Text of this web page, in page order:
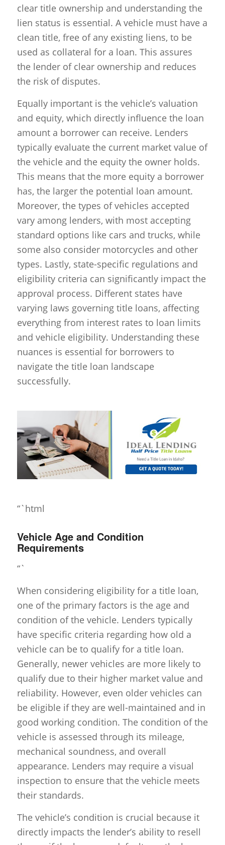
clear title ownership and understanding the
lien status is essential. A vehicle must have a
clean title, free of any existing liens, to be
used as collateral for a loan. This assures
the lender of clear ownership and reduces
the risk of disputes.
Equally important is the vehicle’s valuation
and equity, which directly influence the loan
amount a borrower can receive. Lenders
typically evaluate the current market value of
the vehicle and the equity the owner holds.
This means that the more equity a borrower
has, the larger the potential loan amount.
Moreover, the types of vehicles accepted
vary among lenders, with most accepting
standard options like cars and trucks, while
some also consider motorcycles and other
types. Lastly, state-specific regulations and
eligibility criteria can significantly impact the
approval process. Different states have
varying laws governing title loans, affecting
everything from interest rates to loan limits
and vehicle eligibility. Understanding these
nuances is essential for borrowers to
navigate the title loan landscape
successfully.
“`html
Vehicle Age and Condition
Requirements
“`
When considering eligibility for a title loan,
one of the primary factors is the age and
condition of the vehicle. Lenders typically
have specific criteria regarding how old a
vehicle can be to qualify for a title loan.
Generally, newer vehicles are more likely to
qualify due to their higher market value and
reliability. However, even older vehicles can
be eligible if they are well-maintained and in
good working condition. The condition of the
vehicle is assessed through its mileage,
mechanical soundness, and overall
appearance. Lenders may require a visual
inspection to ensure that the vehicle meets
their standards.
The vehicle’s condition is crucial because it
directly impacts the lender’s ability to resell